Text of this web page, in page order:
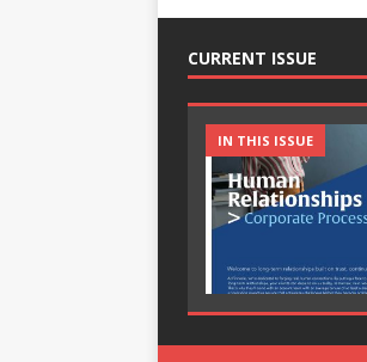
CURRENT ISSUE
IN THIS ISSUE